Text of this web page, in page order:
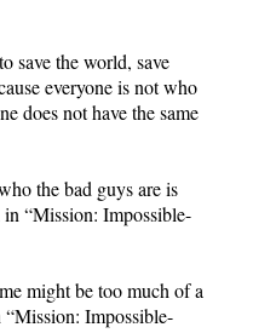
save the world, save
everyone is not who
does not have the same
the bad guys are is
“Mission: Impossible-
might be too much of a
Impossible-